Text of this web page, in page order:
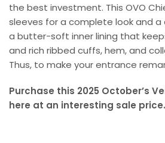
the best investment. This OVO
sleeves for a complete look and
a butter-soft inner lining that
and rich ribbed cuffs, hem, and
Thus, to make your entrance
Purchase this 2025 October’s
here at an interesting sale price.